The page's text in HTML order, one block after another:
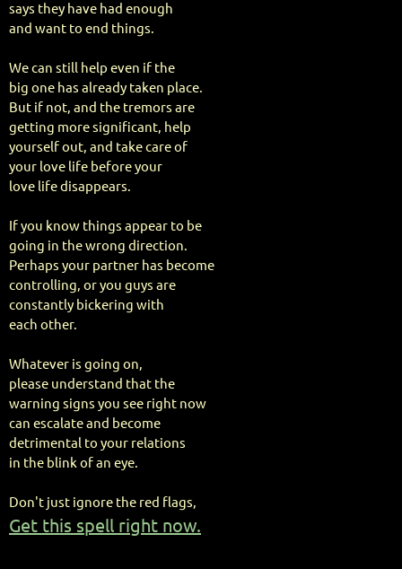
says they have had enough
and want to end things.
We can still help even if the
big one has already taken place.
But if not, and the tremors are
getting more significant, help
yourself out, and take care of
your love life before your
love life disappears.
If you know things appear to be
going in the wrong direction.
Perhaps your partner has become
controlling, or you guys are
constantly bickering with
each other.
Whatever is going on,
please understand that the
warning signs you see right now
can escalate and become
detrimental to your relations
in the blink of an eye.
Don't just ignore the red flags,
Get this spell right now.